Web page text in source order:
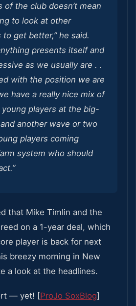
of the club doesn’t mean
to look at other
get better,” he said.
presents itself and
as we usually are . .
with the position we are
have a really nice mix of
players at the big-
another wave or two
players coming
system who should
that Mike Timlin and the
on a 1-year deal, which
player is back for next
breezy morning in New
a look at the headlines.
— yet! [ProJo SoxBlog]